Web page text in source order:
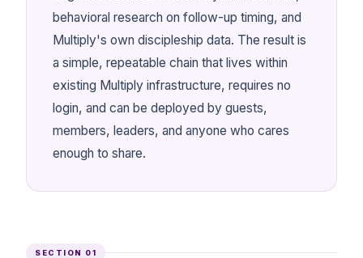
behavioral research on follow-up timing, and
Multiply's own discipleship data. The result is
a simple, repeatable chain that lives within
existing Multiply infrastructure, requires no
login, and can be deployed by guests,
members, leaders, and anyone who cares
enough to share.
SECTION 01